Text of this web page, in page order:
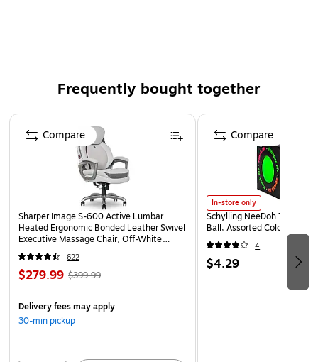
1-year manufacturer limited warranty
Frequently bought together
Page 1 of 4
Sharper Image S-600 Active Lumbar
Heated Ergonomic Bonded Leather Swivel
Executive Massage Chair, Off-White
(60098-OWHT)
622
$279.99 $399.99
Delivery fees may apply
30-min pickup
Compare
In-store only
Schylling NeeDoh The
Ball, Assorted Colors
4
$4.29
Compare